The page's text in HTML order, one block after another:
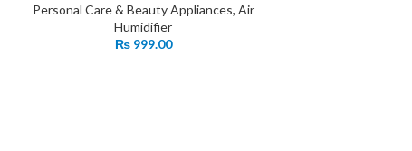
Personal Care & Beauty Appliances, Air
Humidifier
₨999.00